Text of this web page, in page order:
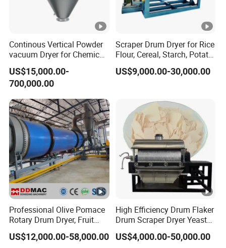
city
(t/h)
Temperature Motor
(t)
Φ1.2×8.0
1.9~2
.4
3~5 700~800 7.5 9
Φ1.2×10
2.4~3
Φ1.5×12
4.5~5
.7
3~5 700~800 15
5
Φ1.5×14
5.3~6
.6
3~5 700~800 15
19.
7
Φ1.5×15
5.7~7
3~5 700~800 15
20.
5
Φ1.8×12
6.5~8
3~5 700~800 18.5
21.
Continous Vertical Powder
vacuum Dryer for Chemical
Industry
US$15,000.00-
700,000.00
Scraper Drum Dryer for Rice
Flour, Cereal, Starch, Potato
Powder, Rice Paste, Food
Additives / Rotary Drum
US$9,000.00-30,000.00
Professional Olive Pomace
Rotary Drum Dryer, Fruit
Residues, Bean Dregs,
Sugar Beet Pulp, Cassava
US$12,000.00-58,000.00
High Efficiency Drum Flaker
Drum Scraper Dryer Yeast
Dryer for Chemical Industry
US$4,000.00-50,000.00